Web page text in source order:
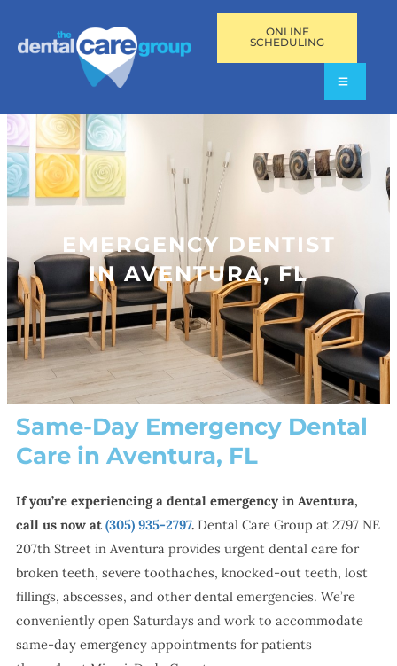
ONLINE
SCHEDULING
EMERGENCY DENTIST
IN AVENTURA, FL
Same-Day Emergency Dental
Care in Aventura, FL
If you’re experiencing a dental emergency in Aventura,
call us now at (305) 935-2797.Dental Care Group at 2797 NE
207th Street in Aventura provides urgent dental care for
broken teeth, severe toothaches, knocked-out teeth, lost
fillings, abscesses, and other dental emergencies. We’re
conveniently open Saturdays and work to accommodate
same-day emergency appointments for patients